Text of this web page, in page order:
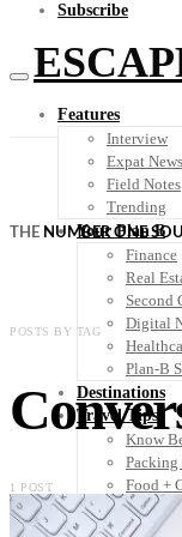
Subscribe
Features
Interview
Expat News
Field Notes
Trending
Your Plan B
Finance
Real
Second
Digital
Plan-B
Destinations
Travel Tips
Know
Food +
Health +
Subscribe
THE NUMBER ONE
POSTS BY TAG
1 POST